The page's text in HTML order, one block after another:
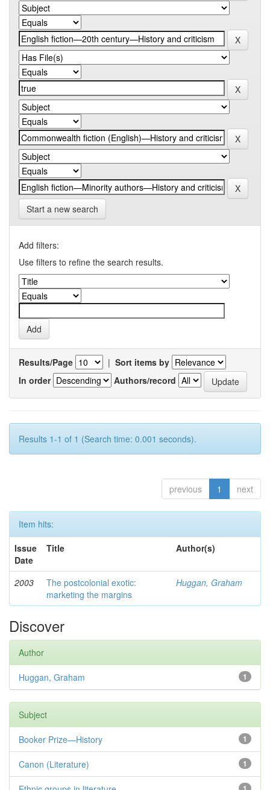
Start a new search
Add filters:
Use filters to refine the search results.
Results/Page | Sort items by
In order
Authors/record
Results 1-1 of 1 (Search time: 0.001 seconds).
previous 1 next
Item hits:
Issue
Date
Title Author(s)
2003
The postcolonial exotic:
marketing the margins
Huggan, Graham
Discover
Author
1
Huggan, Graham
Subject
1
Booker Prize—History
1
Canon (Literature)